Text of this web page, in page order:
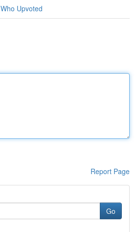
Who Upvoted
Report Page
Go